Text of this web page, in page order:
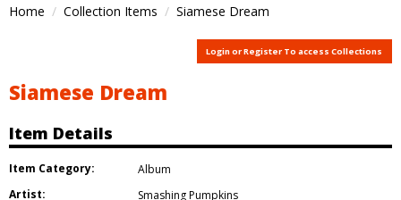
Home Collection Items Siamese Dream
Login or Register To access Collections
Siamese Dream
Item Details
Item Category:
Album
Artist:
Smashing Pumpkins